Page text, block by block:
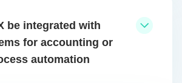
be integrated with
for accounting or
automation